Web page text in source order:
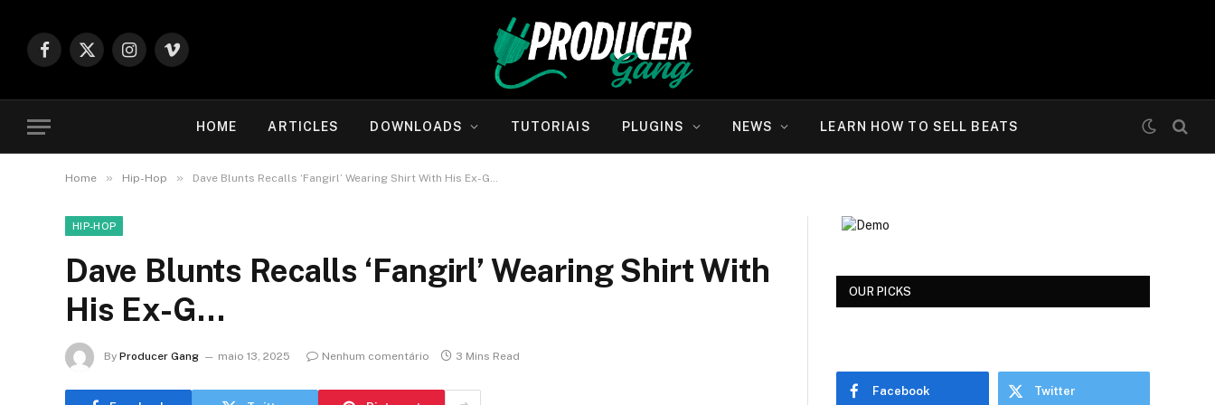
Facebook
X
Instagram
Vimeo
HOME ARTICLES DOWNLOADS TUTORIAIS PLUGINS NEWS LEARN HOW TO SELL BEATS
Home » Hip-Hop » Dave Blunts Recalls ‘Fangirl’ Wearing Shirt With His Ex-G…
HIP-HOP
Dave Blunts Recalls ‘Fangirl’ Wearing Shirt With
His Ex-G…
By Producer Gang maio 13, 2025 Nenhum comentário 3 Mins Read
OUR PICKS
Facebook Twitter